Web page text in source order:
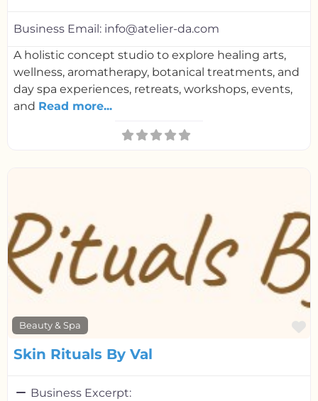
Business Email: info@atelier-da.com
A holistic concept studio to explore healing arts,
wellness, aromatherapy, botanical treatments, and
day spa experiences, retreats, workshops, events,
and Read more...
Beauty & Spa
Skin Rituals By Val
Business Excerpt: